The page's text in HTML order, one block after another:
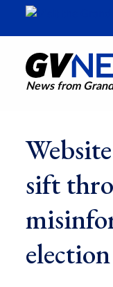
News from
sift